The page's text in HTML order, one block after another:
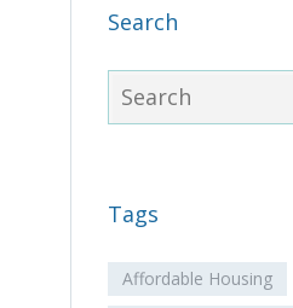
Search
Tags
Affordable Housing